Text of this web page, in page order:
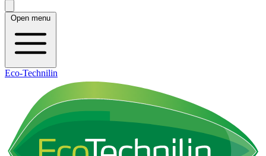
Open menu
Eco-Technilin